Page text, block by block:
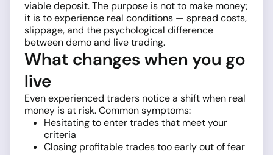
viable deposit. The purpose is not to make money;
it is to experience real conditions — spread costs,
slippage, and the psychological difference
between demo and live trading.
What changes when you go
live
Even experienced traders notice a shift when real
money is at risk. Common symptoms:
Hesitating to enter trades that meet your
criteria
Closing profitable trades too early out of fear